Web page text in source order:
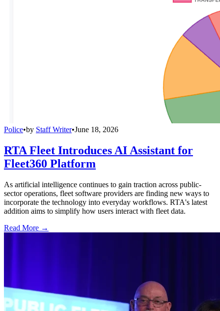
Police•by Staff Writer•June 18, 2026
RTA Fleet Introduces AI Assistant for
Fleet360 Platform
As artificial intelligence continues to gain traction across public-
sector operations, fleet software providers are finding new ways to
incorporate the technology into everyday workflows. RTA's latest
addition aims to simplify how users interact with fleet data.
Read More →